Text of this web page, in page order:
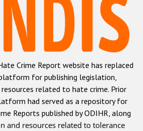
Hate Crime Report
xenophobic hate crime
Roma hate crime
Semitic hate crime
Muslim hate crime
Christian hate crime
based on religion or belief
Crime Report website has replaced
for publishing legislation,
related to hate crime. Prior
had served as a repository for
Reports published by ODIHR, along
and resources related to tolerance